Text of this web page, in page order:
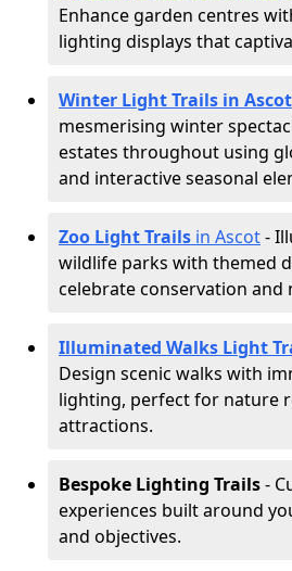
Enhance garden centres
lighting displays that
Winter Light Trails in Ascot
mesmerising winter
estates throughout using
and interactive seasonal
Zoo Light Trails in Ascot-
wildlife parks with themed
celebrate conservation and
Illuminated Walks Light
Design scenic walks with
lighting, perfect for nature
attractions.
Bespoke Lighting Trails-
experiences built around
and objectives.